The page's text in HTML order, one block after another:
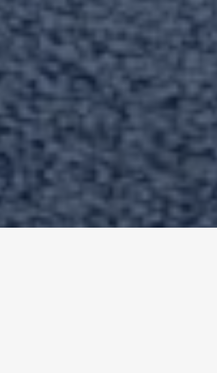
Let’s Upgrade Your
Concrete Today